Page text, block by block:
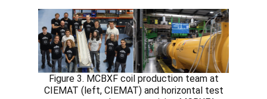
Figure 3. MCBXF coil production team at
CIEMAT (left, CIEMAT) and horizontal test